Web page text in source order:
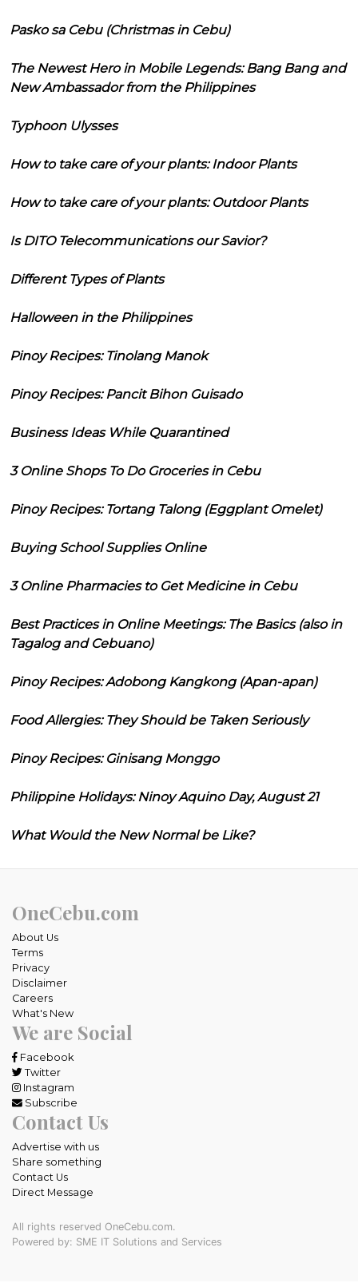
Pasko sa Cebu (Christmas in Cebu)
The Newest Hero in Mobile Legends: Bang Bang and
New Ambassador from the Philippines
Typhoon Ulysses
How to take care of your plants: Indoor Plants
How to take care of your plants: Outdoor Plants
Is DITO Telecommunications our Savior?
Different Types of Plants
Halloween in the Philippines
Pinoy Recipes: Tinolang Manok
Pinoy Recipes: Pancit Bihon Guisado
Business Ideas While Quarantined
3 Online Shops To Do Groceries in Cebu
Pinoy Recipes: Tortang Talong (Eggplant Omelet)
Buying School Supplies Online
3 Online Pharmacies to Get Medicine in Cebu
Best Practices in Online Meetings: The Basics (also in
Tagalog and Cebuano)
Pinoy Recipes: Adobong Kangkong (Apan-apan)
Food Allergies: They Should be Taken Seriously
Pinoy Recipes: Ginisang Monggo
Philippine Holidays: Ninoy Aquino Day, August 21
What Would the New Normal be Like?
OneCebu.com
About Us
Terms
Privacy
Disclaimer
Careers
What's New
We are Social
Facebook
Twitter
Instagram
Subscribe
Contact Us
Advertise with us
Share something
Contact Us
Direct Message
All rights reserved OneCebu.com.
Powered by: SME IT Solutions and Services